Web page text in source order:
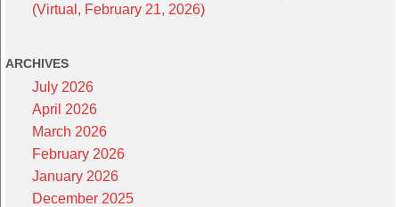
(Virtual, February 21, 2026)
ARCHIVES
July 2026
April 2026
March 2026
February 2026
January 2026
December 2025